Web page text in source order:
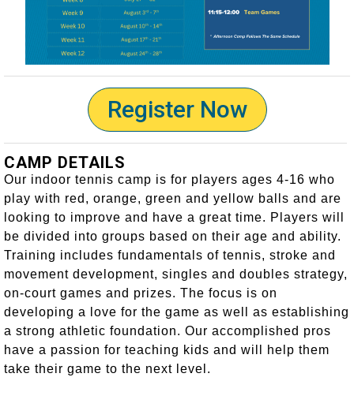
Register Now
CAMP DETAILS
Our indoor tennis camp is for players ages 4-16 who
play with red, orange, green and yellow balls and are
looking to improve and have a great time. Players will
be divided into groups based on their age and ability.
Training includes fundamentals of tennis, stroke and
movement development, singles and doubles strategy,
on-court games and prizes. The focus is on
developing a love for the game as well as establishing
a strong athletic foundation. Our accomplished pros
have a passion for teaching kids and will help them
take their game to the next level.